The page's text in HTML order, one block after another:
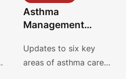
Asthma
Management
Focused Updates
2020
Updates to six key
areas of asthma care